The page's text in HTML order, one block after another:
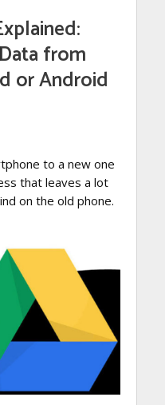
from
or Android
to a new one
that leaves a lot
on the old phone.